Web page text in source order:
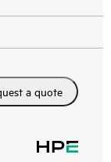
a quote